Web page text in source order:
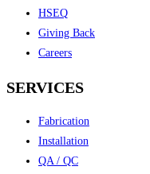
HSEQ
Giving Back
Careers
SERVICES
Fabrication
Installation
QA / QC